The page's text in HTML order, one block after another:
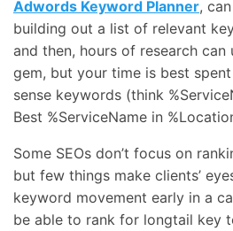
Adwords Keyword Planner,
building out a list of relevant
and then, hours of research
gem, but your time is best
sense keywords (think
Best %ServiceName in
Some SEOs don’t focus on
but few things make clients’
keyword movement early in a
be able to rank for longtail key